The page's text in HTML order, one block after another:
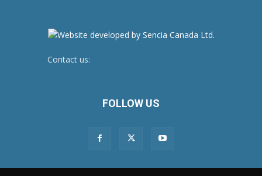
Contact us:
FOLLOW US